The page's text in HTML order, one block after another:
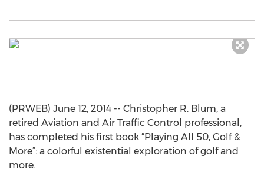
(PRWEB) June 12, 2014 -- Christopher R. Blum, a
retired Aviation and Air Traffic Control professional,
has completed his first book “Playing All 50, Golf &
More”: a colorful existential exploration of golf and
more.